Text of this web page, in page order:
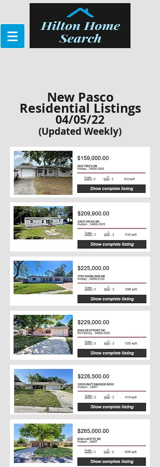
New Pasco
Residential Listings
04/05/22
(Updated Weekly)